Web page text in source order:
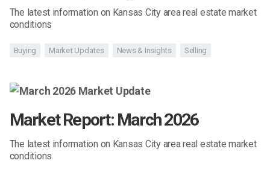
The latest information on Kansas City area real estate market
conditions
Buying Market Updates News & Insights Selling
Market Report: March 2026
The latest information on Kansas City area real estate market
conditions